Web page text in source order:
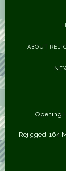
ABOUT
Opening
Rejigged. 164